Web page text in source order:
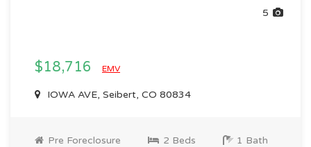
5
$18,716 EMV
IOWA AVE, Seibert, CO 80834
Pre Foreclosure 2 Beds 1 Bath